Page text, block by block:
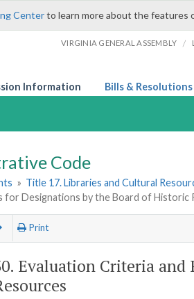
Centerto learn more about the features
VIRGINIA GENERAL ASSEMBLY /
Information Bills & Resolutions
Code
» Title 17. Libraries and Cultural
for Designations by the Board of Historic
Print
Evaluation Criteria